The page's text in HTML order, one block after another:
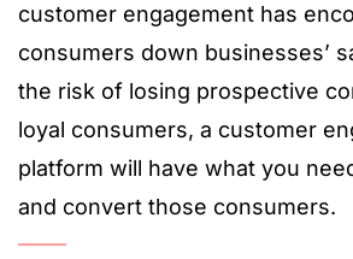
customer engagement has
consumers down businesses’
the risk of losing prospective
loyal consumers, a customer
platform will have what you
and convert those consumers.